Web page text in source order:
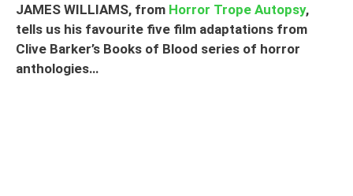
JAMES WILLIAMS, from Horror Trope Autopsy,
tells us his favourite five film adaptations from
Clive Barker’s Books of Blood series of horror
anthologies…